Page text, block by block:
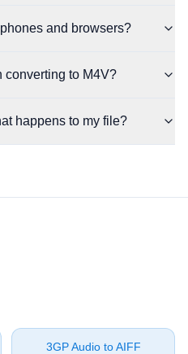
and browsers?
converting to M4V?
happens to my file?
⁦3GP Audio⁩ to ⁦AIFF⁩